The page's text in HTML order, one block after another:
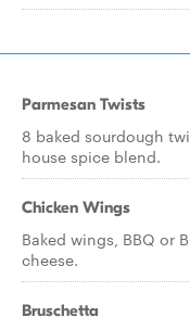
Parmesan Twists
8 baked sourdough
house spice blend.
Chicken Wings
Baked wings, BBQ or
cheese.
Bruschetta